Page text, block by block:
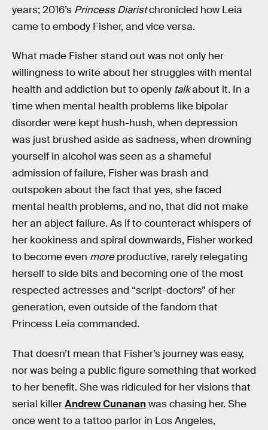
years; 2016’s Princess Diaristchronicled how Leia
came to embody Fisher, and vice versa.
What made Fisher stand out was not only her
willingness to write about her struggles with mental
health and addiction but to openly talkabout it. In a
time when mental health problems like bipolar
disorder were kept hush-hush, when depression
was just brushed aside as sadness, when drowning
yourself in alcohol was seen as a shameful
admission of failure, Fisher was brash and
outspoken about the fact that yes, she faced
mental health problems, and no, that did not make
her an abject failure. As if to counteract whispers of
her kookiness and spiral downwards, Fisher worked
to become even moreproductive, rarely relegating
herself to side bits and becoming one of the most
respected actresses and “script-doctors” of her
generation, even outside of the fandom that
Princess Leia commanded.
That doesn’t mean that Fisher’s journey was easy,
nor was being a public figure something that worked
to her benefit. She was ridiculed for her visions that
serial killerAndrew Cunananwas chasing her. She
once went to a tattoo parlor in Los Angeles,